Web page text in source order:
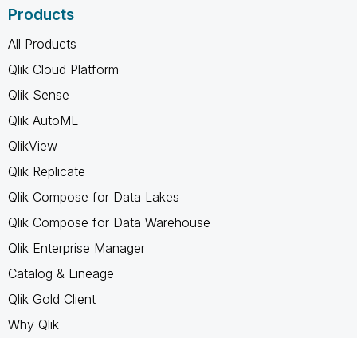
Products
All Products
Qlik Cloud Platform
Qlik Sense
Qlik AutoML
QlikView
Qlik Replicate
Qlik Compose for Data Lakes
Qlik Compose for Data Warehouse
Qlik Enterprise Manager
Catalog & Lineage
Qlik Gold Client
Why Qlik